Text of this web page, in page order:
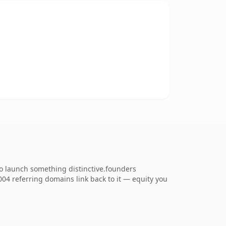
launch something distinctive.founders
referring domains link back to it — equity you